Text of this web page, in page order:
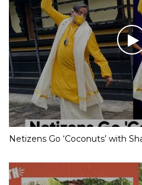
Netizens Go ‘Coconuts’ with